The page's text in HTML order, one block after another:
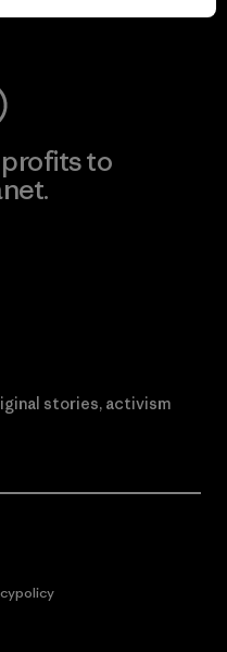
Wear
to
stories, activism